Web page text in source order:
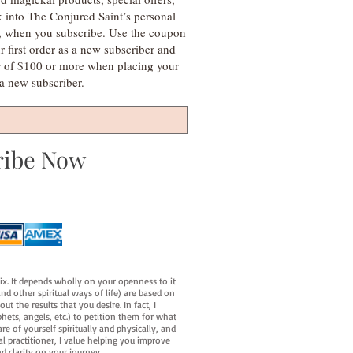
The Conjured Saint’s personal
you subscribe. Use the coupon
order as a new subscriber and
$100 or more when placing your
new subscriber.
Now
It depends wholly on your openness to it
other spiritual ways of life) are based on
the results that you desire. In fact, I
angels, etc.) to petition them for what
of yourself spiritually and physically, and
practitioner, I value helping you improve